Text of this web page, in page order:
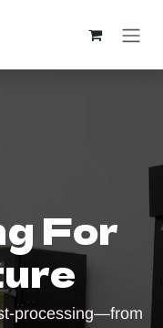
For
processing—from